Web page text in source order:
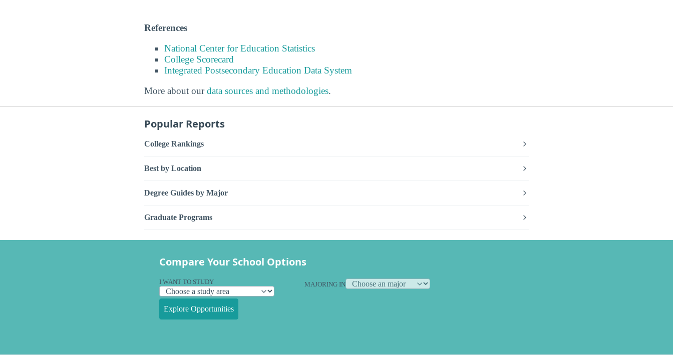
References
National Center for Education Statistics
College Scorecard
Integrated Postsecondary Education Data System
More about ourdata sources and methodologies.
Popular Reports
College Rankings
Best by Location
Degree Guides by Major
Graduate Programs
Compare Your School Options
I WANT TO STUDY MAJORING IN
Explore Opportunities